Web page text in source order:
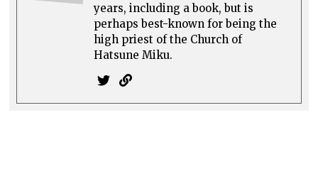
years, including a book, but is
perhaps best-known for being the
high priest of the Church of
Hatsune Miku.